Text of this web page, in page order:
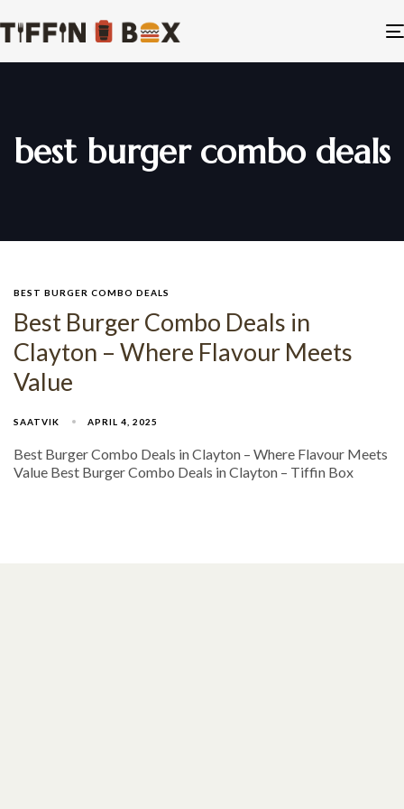
best burger combo deals
BEST BURGER COMBO DEALS
Best Burger Combo Deals in
Clayton – Where Flavour Meets
Value
SAATVIK APRIL 4, 2025
Best Burger Combo Deals in Clayton – Where Flavour Meets
Value Best Burger Combo Deals in Clayton – Tiffin Box